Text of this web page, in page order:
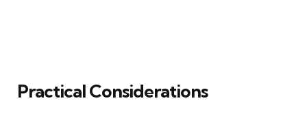
Practical Considerations